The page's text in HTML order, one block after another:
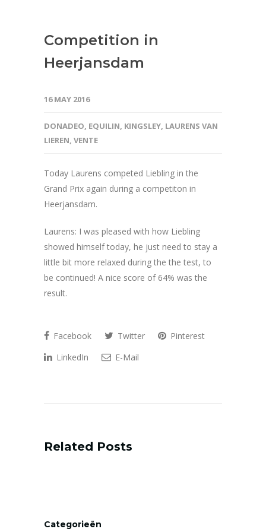
Competition in
Heerjansdam
16 MAY 2016
DONADEO, EQUILIN, KINGSLEY, LAURENS VAN
LIEREN, VENTE
Today Laurens competed Liebling in the
Grand Prix again during a competiton in
Heerjansdam.
Laurens: I was pleased with how Liebling
showed himself today, he just need to stay a
little bit more relaxed during the the test, to
be continued! A nice score of 64% was the
result.
Facebook Twitter
Pinterest
LinkedIn
E-Mail
Related Posts
Categorieën